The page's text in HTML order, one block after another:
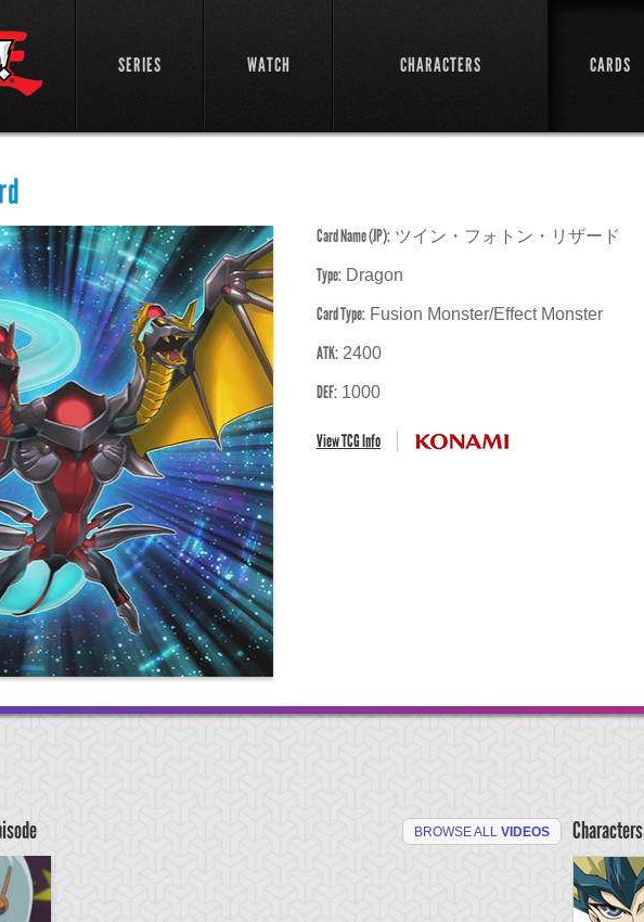
SERIES WATCH CHARACTERS CARDS
Card Name (JP): ツイン・フォトン・リザード
Type: Dragon
Card Type: Fusion Monster/Effect Monster
ATK: 2400
DEF: 1000
View TCG Info
BROWSE ALL VIDEOS Characters